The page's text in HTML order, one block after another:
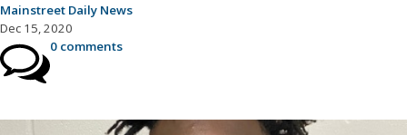
Mainstreet Daily News
Dec 15, 2020
0 comments